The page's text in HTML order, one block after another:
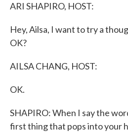
ARI SHAPIRO, HOST:
Hey, Ailsa, I want to try a
OK?
AILSA CHANG, HOST:
OK.
SHAPIRO: When I say the
first thing that pops into your